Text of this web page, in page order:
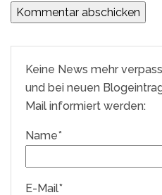
Keine News mehr
und bei neuen
Mail informiert werden:
Name*
E-Mail*